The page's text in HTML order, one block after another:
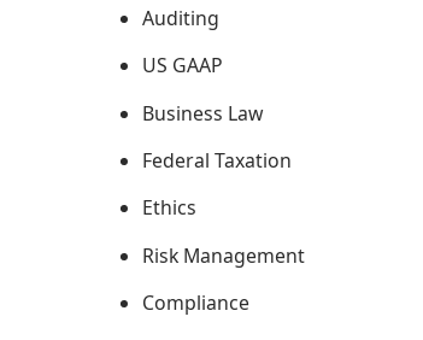
Auditing
US GAAP
Business Law
Federal Taxation
Ethics
Risk Management
Compliance